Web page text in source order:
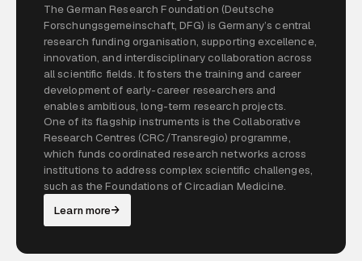
The German Research Foundation (Deutsche
Forschungsgemeinschaft, DFG) is Germany’s central
research funding organisation, supporting excellence,
innovation, and interdisciplinary collaboration across
all scientific fields. It fosters the training and career
development of early-career researchers and
enables ambitious, long-term research projects.
One of its flagship instruments is the Collaborative
Research Centres (CRC/Transregio) programme,
which funds coordinated research networks across
institutions to address complex scientific challenges,
such as the Foundations of Circadian Medicine.
Learn more